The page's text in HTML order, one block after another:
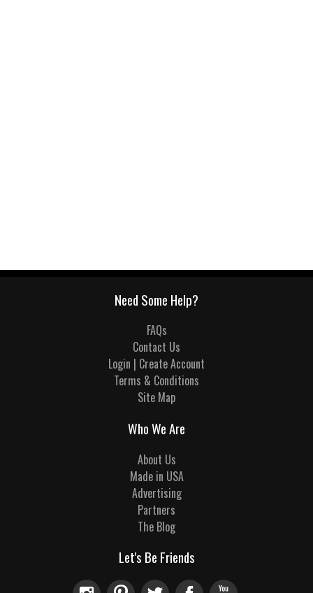
Need Some Help?
FAQs
Contact Us
Login | Create Account
Terms & Conditions
Site Map
Who We Are
About Us
Made in USA
Advertising
Partners
The Blog
Let's Be Friends